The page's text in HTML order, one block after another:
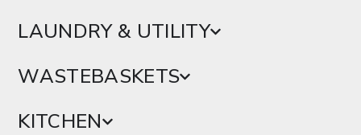
LAUNDRY & UTILITY
WASTEBASKETS
KITCHEN